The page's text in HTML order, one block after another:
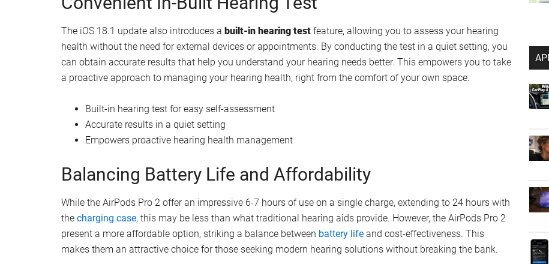
Real-Time Noise Cancellation for Hearing Protection
One of the standout features of the AirPods Pro 2 is their real-time noise cancellation
capability. This
technology actively monitors your surroundings and adjusts the sound output accordingly, protecting your
hearing from sudden loud noises. By minimizing the risk of hearing damage, the AirPods Pro 2 offer a level
of protection that traditional hearing aids may not provide.
Real-time noise cancellation technology
Protection against sudden loud sounds
Adaptive sound adjustment based on environment
Convenient In-Built Hearing Test
The iOS 18.1 update also introduces a
feature, allowing you to assess your hearing
health without the need for external devices or appointments. By conducting the test in a quiet setting, you
can obtain accurate results that help you understand your hearing needs better. This empowers you to take